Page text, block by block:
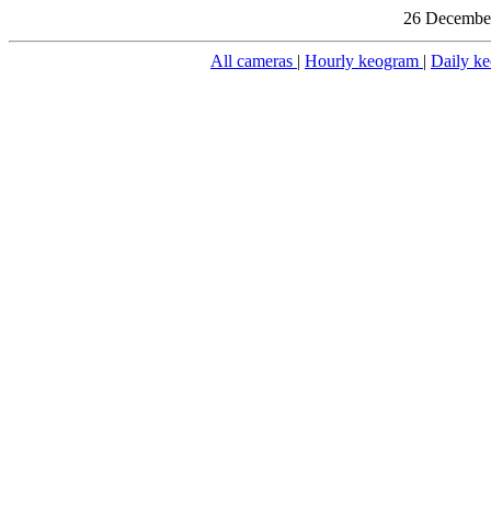
26
All cameras | Hourly keogram | Daily